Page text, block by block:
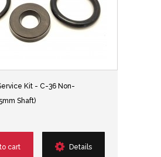
Kit - C-36 Non-
Shaft)
cart Details